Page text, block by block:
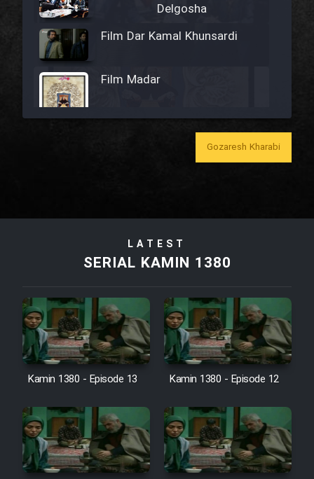
Delgosha
Film Dar Kamal Khunsardi
Film Madar
Film Tora Dust Daram
Film Arabeh Marg
Film Avar
Film Behtarin Tabestan Man
Film Mard Aftabi
Gozaresh Kharabi
LATEST
SERIAL KAMIN 1380
Kamin 1380 - Episode 13 Kamin 1380 - Episode 12